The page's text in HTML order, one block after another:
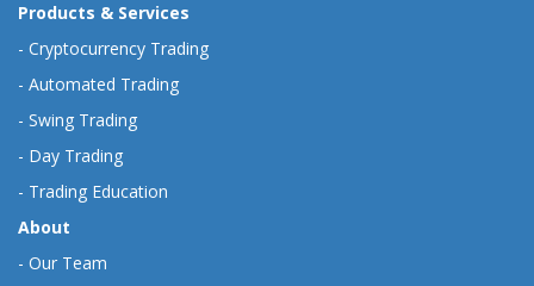
Products & Services
- Cryptocurrency Trading
- Automated Trading
- Swing Trading
- Day Trading
- Trading Education
About
- Our Team